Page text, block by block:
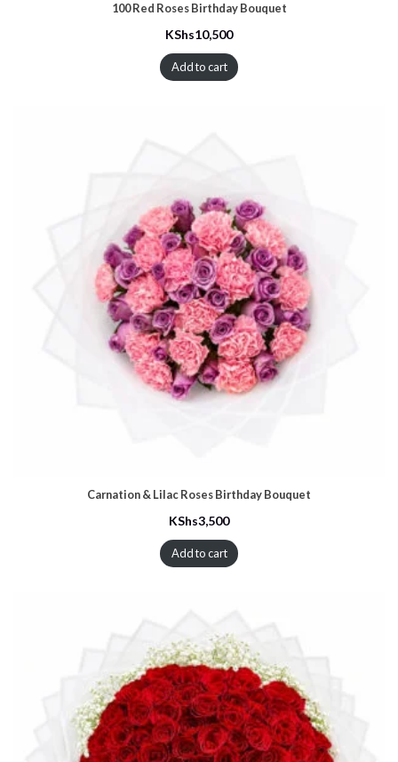
100 Red Roses Birthday Bouquet
KShs10,500
Add to cart
Carnation & Lilac Roses Birthday Bouquet
KShs3,500
Add to cart